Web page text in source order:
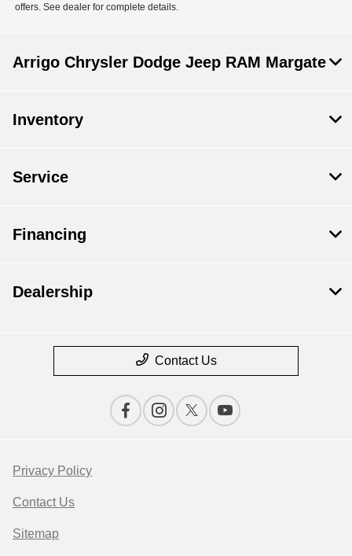
offers. See dealer for complete details.
Arrigo Chrysler Dodge Jeep RAM Margate
Inventory
Service
Financing
Dealership
Contact Us
Privacy Policy
Contact Us
Sitemap